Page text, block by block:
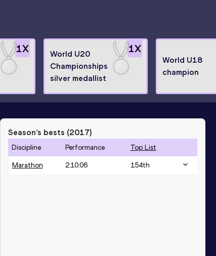
1X 1X
World U20
Championships
silver medallist
World U18
champion
Season’s bests (2017)
Discipline Performance Top List
Marathon 2:10:06 154th